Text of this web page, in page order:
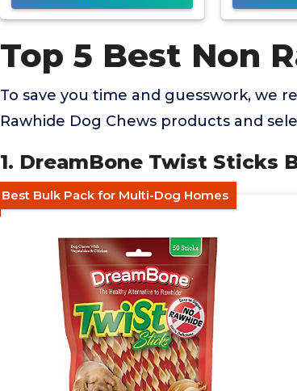
Top 5 Best Non
To save you time and guesswork, we
Rawhide Dog Chews products and
1. DreamBone Twist Sticks
Best Bulk Pack for Multi-Dog Homes